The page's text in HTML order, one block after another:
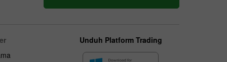
Unduh Platform Trading